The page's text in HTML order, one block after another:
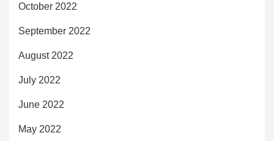
October 2022
September 2022
August 2022
July 2022
June 2022
May 2022